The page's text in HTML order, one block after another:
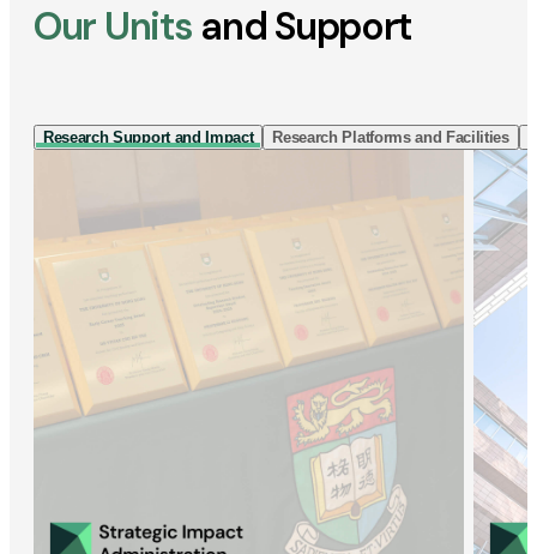
Our Units and Support
Research Support and Impact Research Platforms and Facilities